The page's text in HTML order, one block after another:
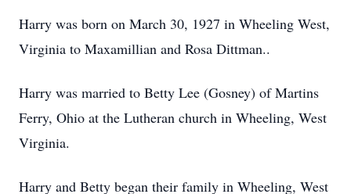
Harry was born on March 30, 1927 in Wheeling West,
Virginia to Maxamillian and Rosa Dittman..
Harry was married to Betty Lee (Gosney) of Martins
Ferry, Ohio at the Lutheran church in Wheeling, West
Virginia.
Harry and Betty began their family in Wheeling, West